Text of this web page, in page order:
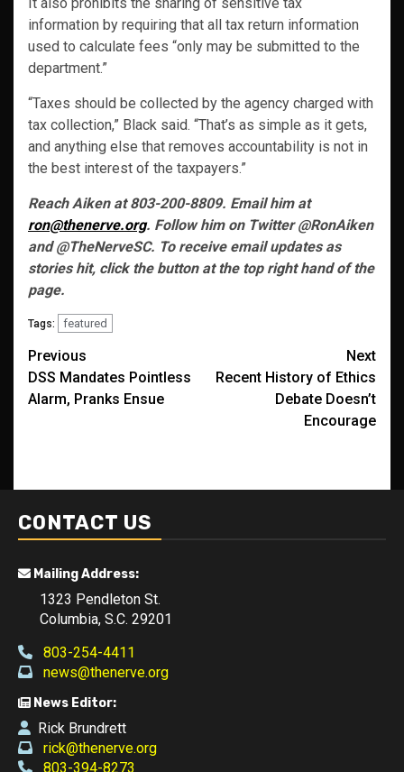
information by requiring that all tax return information
used to calculate fees “only may be submitted to the
department.”
“Taxes should be collected by the agency charged with
tax collection,” Black said. “That’s as simple as it gets,
and anything else that removes accountability is not in
the best interest of the taxpayers.”
Reach Aiken at 803-200-8809. Email him at
ron@thenerve.org. Follow him on Twitter @RonAiken
and @TheNerveSC. To receive email updates as
stories hit, click the button at the top right hand of the
page.
Tags: featured
Post
navigation
Previous
DSS Mandates Pointless
Alarm, Pranks Ensue
Next
Recent History of Ethics
Debate Doesn’t
Encourage
CONTACT US
Mailing Address:
1323 Pendleton St.
Columbia, S.C. 29201
803-254-4411
news@thenerve.org
News Editor:
Rick Brundrett
rick@thenerve.org
803-394-8273